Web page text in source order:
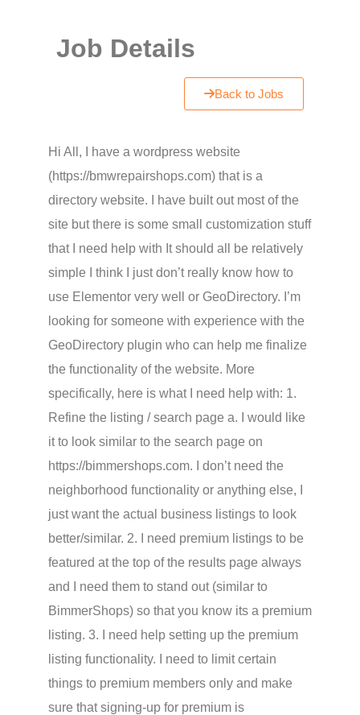
Job Details
Back to Jobs
Hi All, I have a wordpress website
(https://bmwrepairshops.com) that is a
directory website. I have built out most of the
site but there is some small customization stuff
that I need help with It should all be relatively
simple I think I just don’t really know how to
use Elementor very well or GeoDirectory. I’m
looking for someone with experience with the
GeoDirectory plugin who can help me finalize
the functionality of the website. More
specifically, here is what I need help with: 1.
Refine the listing / search page a. I would like
it to look similar to the search page on
https://bimmershops.com. I don’t need the
neighborhood functionality or anything else, I
just want the actual business listings to look
better/similar. 2. I need premium listings to be
featured at the top of the results page always
and I need them to stand out (similar to
BimmerShops) so that you know its a premium
listing. 3. I need help setting up the premium
listing functionality. I need to limit certain
things to premium members only and make
sure that signing-up for premium is